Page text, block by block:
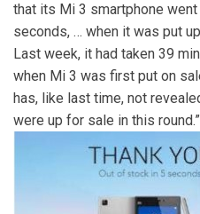
that its Mi 3 smartphone
seconds, … when it was put
Last week, it had taken 39
when Mi 3 was first put on
has, like last time, not
were up for sale in this round.”